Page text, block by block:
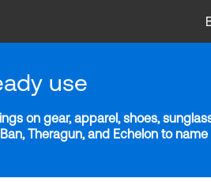
use
on gear, apparel, shoes,
Theragun, and Echelon to name